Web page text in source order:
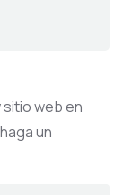
web en
un